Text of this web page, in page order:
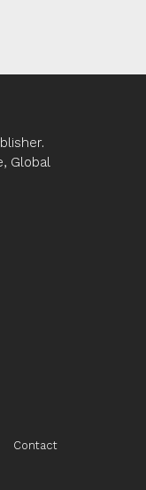
Global
Contact